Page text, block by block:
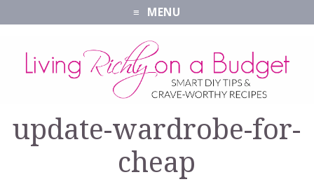
MENU
update-wardrobe-for-
cheap